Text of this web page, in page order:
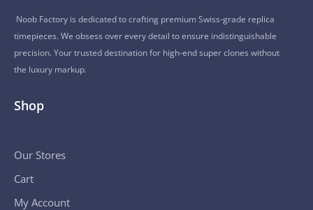
Noob Factory is dedicated to crafting premium Swiss-grade replica
timepieces. We obsess over every detail to ensure indistinguishable
precision. Your trusted destination for high-end super clones without
the luxury markup.
Shop
Our Stores
Cart
My Account